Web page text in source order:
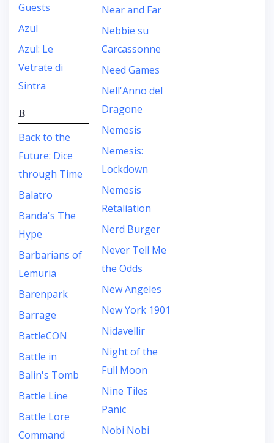
Guests
Azul
Azul: Le
Vetrate di
Sintra
B
Back to the
Future: Dice
through Time
Balatro
Banda's The
Hype
Barbarians of
Lemuria
Barenpark
Barrage
BattleCON
Battle in
Balin's Tomb
Battle Line
Battle Lore
Command
Near and Far
Nebbie su
Carcassonne
Need Games
Nell'Anno del
Dragone
Nemesis
Nemesis:
Lockdown
Nemesis
Retaliation
Nerd Burger
Never Tell Me
the Odds
New Angeles
New York 1901
Nidavellir
Night of the
Full Moon
Nine Tiles
Panic
Nobi Nobi